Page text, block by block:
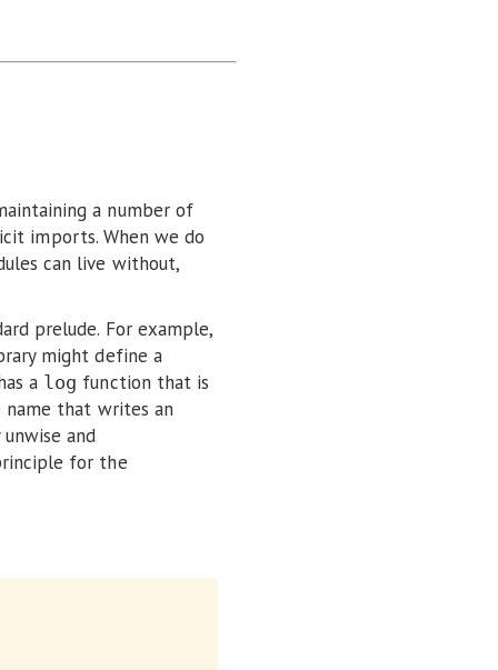
a number of
imports. When we do
can live without,
prelude. For example,
might define a
a log function that is
that writes an
and
for the